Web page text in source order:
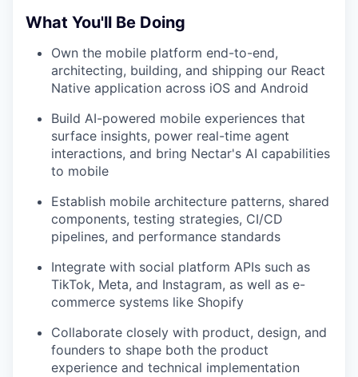
What You'll Be Doing
Own the mobile platform end-to-end,
architecting, building, and shipping our React
Native application across iOS and Android
Build AI-powered mobile experiences that
surface insights, power real-time agent
interactions, and bring Nectar's AI capabilities
to mobile
Establish mobile architecture patterns, shared
components, testing strategies, CI/CD
pipelines, and performance standards
Integrate with social platform APIs such as
TikTok, Meta, and Instagram, as well as e-
commerce systems like Shopify
Collaborate closely with product, design, and
founders to shape both the product
experience and technical implementation